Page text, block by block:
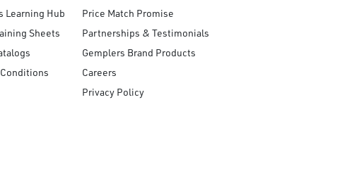
Learning Hub
Sheets
Price Match Promise
Partnerships & Testimonials
Gemplers Brand Products
Careers
Privacy Policy